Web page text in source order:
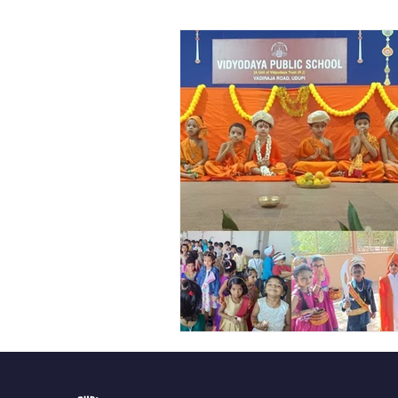
Vibhava Pre-primary
Student Development &
Cultural & Value-Based
Student Development
Academic Activities